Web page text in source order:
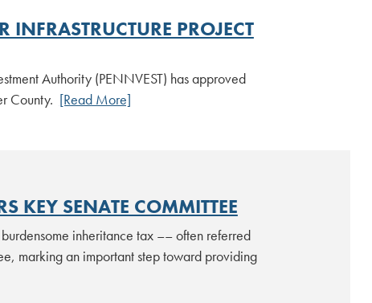
PROJECT
Authority (PENNVEST) has approved
County. [Read More]
KEY SENATE COMMITTEE
inheritance tax –– often referred
marking an important step toward providing